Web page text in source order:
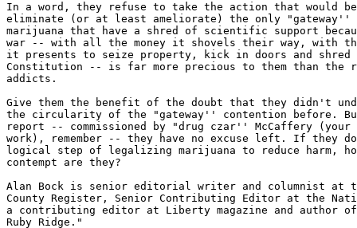
In a word, they refuse to take the action that would
eliminate (or at least ameliorate) the only "gateway''
marijuana that have a shred of scientific support
war -- with all the money it shovels their way, with
it presents to seize property, kick in doors and shred
Constitution -- is far more precious to them than the
addicts.
Give them the benefit of the doubt that they didn't
the circularity of the "gateway'' contention before.
report -- commissioned by "drug czar'' McCaffery
work), remember -- they have no excuse left. If they
logical step of legalizing marijuana to reduce harm,
contempt are they?
Alan Bock is senior editorial writer and columnist at
County Register, Senior Contributing Editor at the
a contributing editor at Liberty magazine and author of